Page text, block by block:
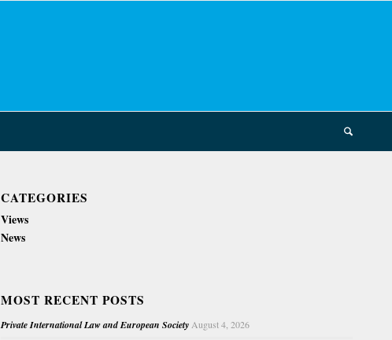
CATEGORIES
Views
News
MOST RECENT POSTS
Private International Law and European Society August 4, 2026